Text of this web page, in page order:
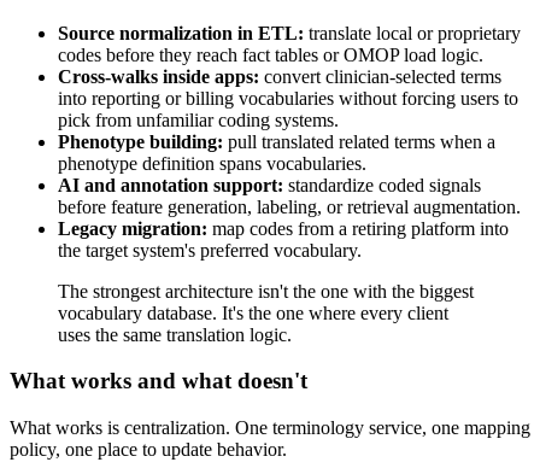
Source normalization in ETL: translate local or proprietary
codes before they reach fact tables or OMOP load logic.
Cross-walks inside apps: convert clinician-selected terms
into reporting or billing vocabularies without forcing users to
pick from unfamiliar coding systems.
Phenotype building: pull translated related terms when a
phenotype definition spans vocabularies.
AI and annotation support: standardize coded signals
before feature generation, labeling, or retrieval augmentation.
Legacy migration: map codes from a retiring platform into
the target system's preferred vocabulary.
The strongest architecture isn't the one with the biggest
vocabulary database. It's the one where every client
uses the same translation logic.
What works and what doesn't
What works is centralization. One terminology service, one mapping
policy, one place to update behavior.